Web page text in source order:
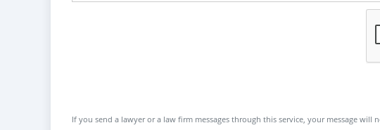
If you send a lawyer or a law firm messages through this service, your message